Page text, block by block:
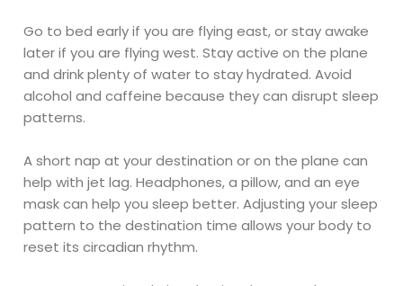
Go to bed early if you are flying east, or stay awake
later if you are flying west. Stay active on the plane
and drink plenty of water to stay hydrated. Avoid
alcohol and caffeine because they can disrupt sleep
patterns.
A short nap at your destination or on the plane can
help with jet lag. Headphones, a pillow, and an eye
mask can help you sleep better. Adjusting your sleep
pattern to the destination time allows your body to
reset its circadian rhythm.